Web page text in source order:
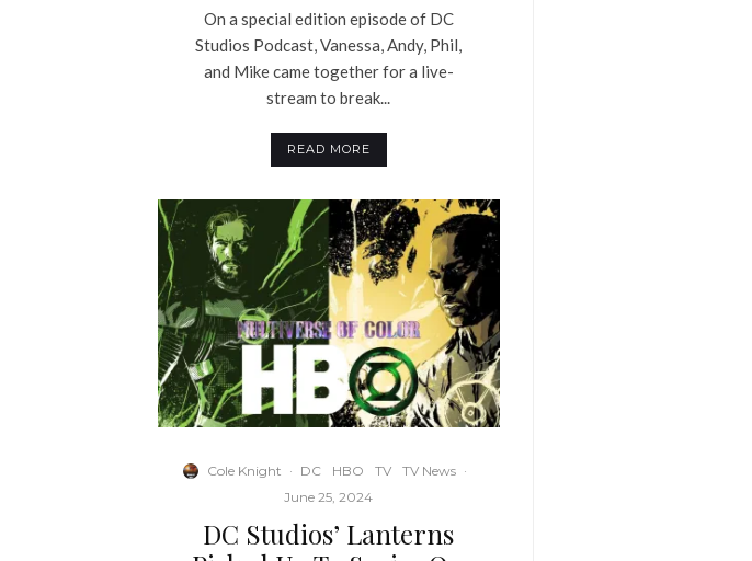
On a special edition episode of DC
Studios Podcast, Vanessa, Andy, Phil,
and Mike came together for a live-
stream to break...
READ MORE
Cole Knight · DC HBO TV TV News ·
June 25, 2024
DC Studios’ Lanterns